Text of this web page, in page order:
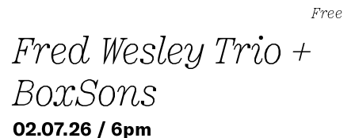
Free
Fred Wesley Trio +
BoxSons
02.07.26 / 6pm